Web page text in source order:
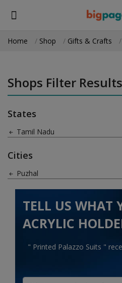
Medical Equipment
Health & Beauty
Gifts & Crafts
Machinery
Electronics
Automobiles
Home Shop Gifts & Crafts
Shops Filter Results
States
Tamil Nadu
Cities
Puzhal
TELL US WHAT
ACRYLIC
" Printed Palazzo Suits "